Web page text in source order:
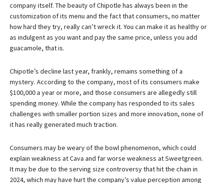
company itself. The beauty of Chipotle has always been in the
customization of its menu and the fact that consumers, no matter
how hard they try, really can’t wreck it. You can make it as healthy or
as indulgent as you want and pay the same price, unless you add
guacamole, that is.
Chipotle’s decline last year, frankly, remains something of a
mystery. According to the company, most of its consumers make
$100,000 a year or more, and those consumers are allegedly still
spending money. While the company has responded to its sales
challenges with smaller portion sizes and more innovation, none of
it has really generated much traction.
Consumers may be weary of the bowl phenomenon, which could
explain weakness at Cava and far worse weakness at Sweetgreen.
It may be due to the serving size controversy that hit the chain in
2024, which may have hurt the company’s value perception among